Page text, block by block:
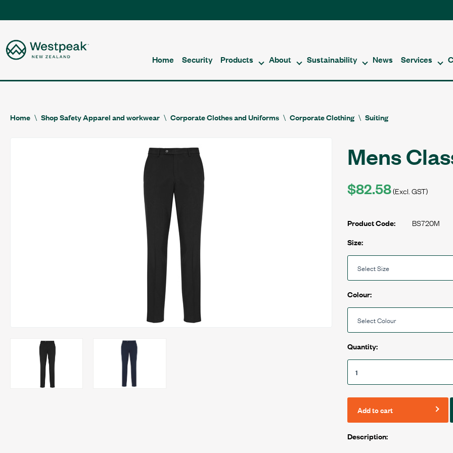
Home Security Products About Sustainability News Services
Home Shop Safety Apparel and workwear Corporate Clothes and Uniforms Corporate Clothing Suiting
Mens
$82.58(Excl. GST)
Product Code: BS720M
Size:
Colour:
Quantity:
Add to cart
Description: